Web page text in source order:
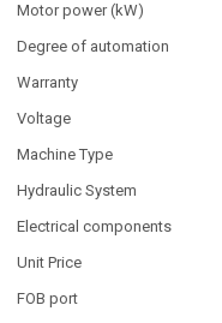
Motor power (kW)
Degree of automation
Warranty
Voltage
Machine Type
Hydraulic System
Electrical components
Unit Price
FOB port